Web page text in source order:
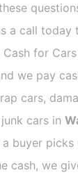
a call today
Cash for
we pay
cars,
cars in
buyer picks
cash, we